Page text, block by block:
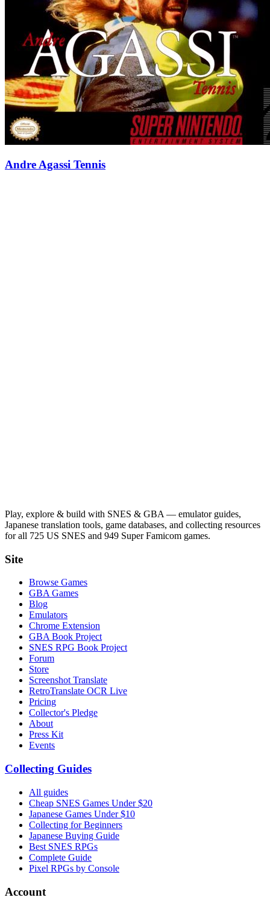
Andre Agassi Tennis
Play, explore & build with SNES & GBA — emulator guides,
Japanese translation tools, game databases, and collecting resources
for all 725 US SNES and 949 Super Famicom games.
Site
Browse Games
GBA Games
Blog
Emulators
Chrome Extension
GBA Book Project
SNES RPG Book Project
Forum
Store
Screenshot Translate
RetroTranslate OCR Live
Pricing
Collector's Pledge
About
Press Kit
Events
Collecting Guides
All guides
Cheap SNES Games Under $20
Japanese Games Under $10
Collecting for Beginners
Japanese Buying Guide
Best SNES RPGs
Complete Guide
Pixel RPGs by Console
Account